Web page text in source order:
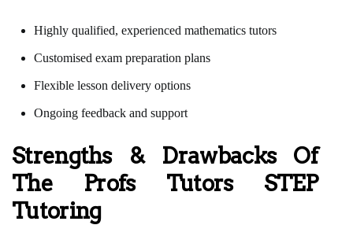
Highly qualified, experienced mathematics tutors
Customised exam preparation plans
Flexible lesson delivery options
Ongoing feedback and support
Strengths & Drawbacks Of
The Profs Tutors STEP
Tutoring